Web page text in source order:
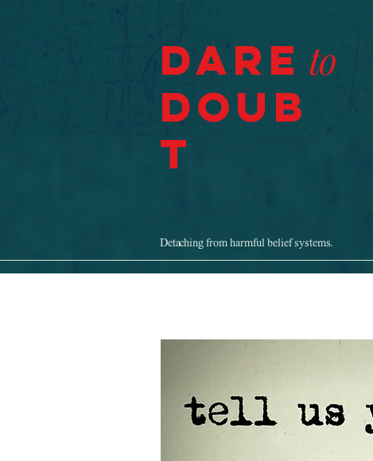
Dare to
Doub
t
Detaching from harmful belief systems.